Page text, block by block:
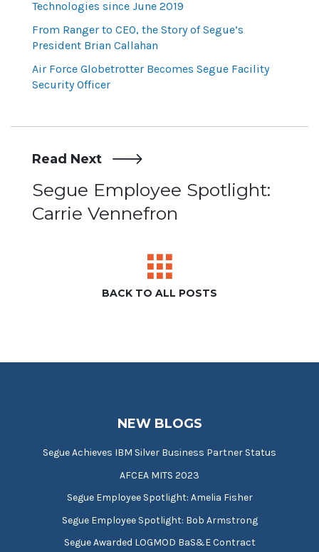
Technologies since June 2019
From Ranger to CEO, the Story of Segue’s
President Brian Callahan
Air Force Globetrotter Becomes Segue Facility
Security Officer
Read Next
Post
navigation
Segue Employee Spotlight:
Carrie Vennefron
BACK TO ALL POSTS
NEW BLOGS
Segue Achieves IBM Silver Business Partner Status
AFCEA MITS 2023
Segue Employee Spotlight: Amelia Fisher
Segue Employee Spotlight: Bob Armstrong
Segue Awarded LOGMOD BaS&E Contract